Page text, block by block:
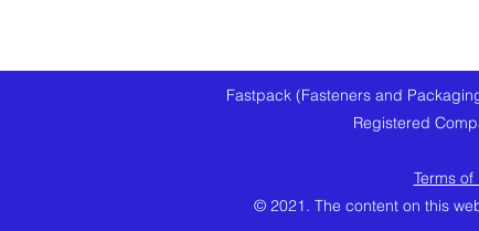
Fastpack (Fasteners and
Registered
Terms of
© 2021. The content on this